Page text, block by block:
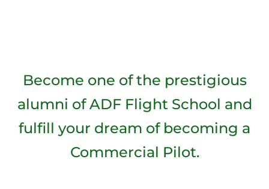
Become one of the prestigious
alumni of ADF Flight School and
fulfill your dream of becoming a
Commercial Pilot.